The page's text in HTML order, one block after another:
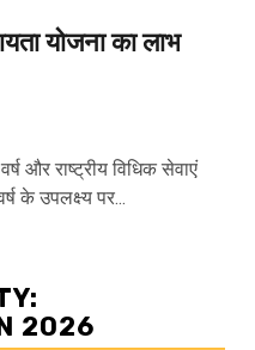
योजना का लाभ
और राष्ट्रीय विधिक सेवाएं
के उपलक्ष्य पर...
2026